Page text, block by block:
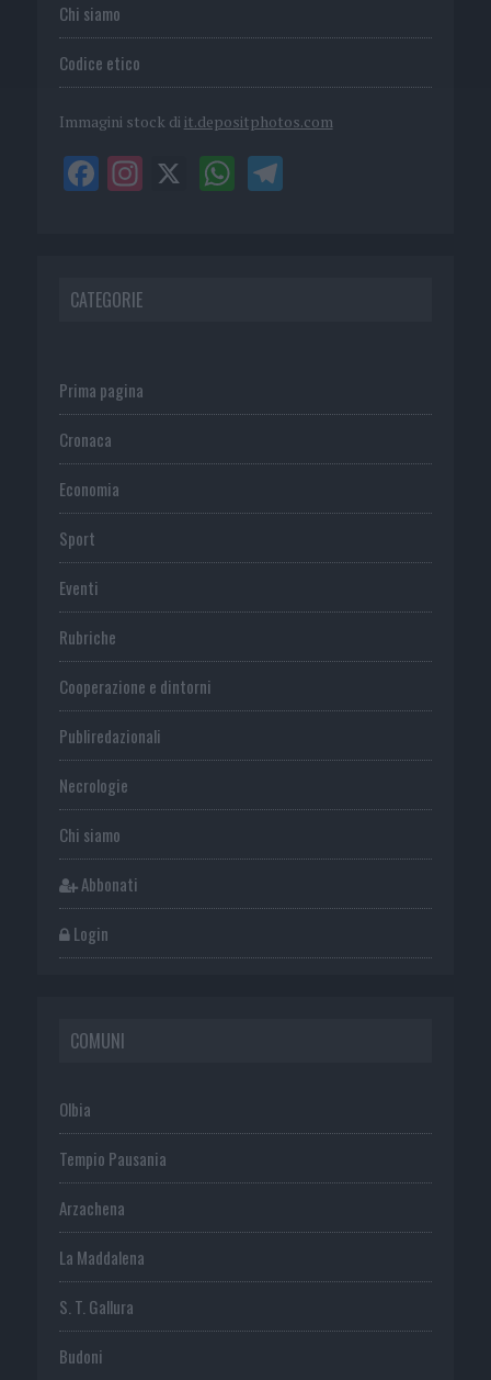
Chi siamo
Codice etico
Immagini stock di it.depositphotos.com
CATEGORIE
Prima pagina
Cronaca
Economia
Sport
Eventi
Rubriche
Cooperazione e dintorni
Publiredazionali
Necrologie
Chi siamo
Abbonati
Login
COMUNI
Olbia
Tempio Pausania
Arzachena
La Maddalena
S. T. Gallura
Budoni